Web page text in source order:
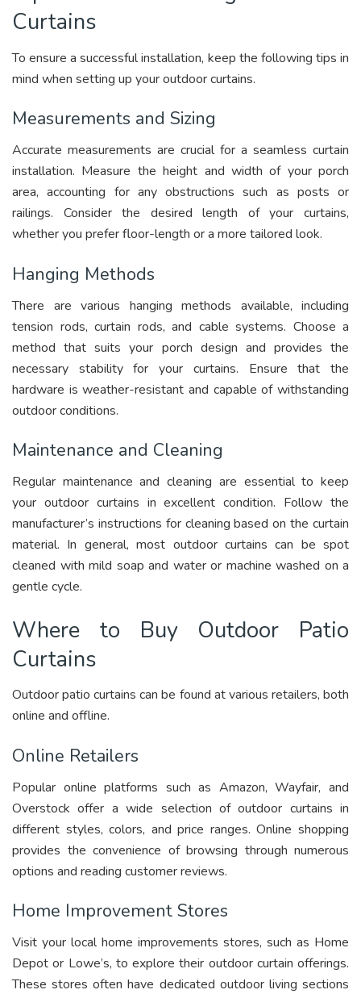
Curtains
To ensure a successful installation, keep the following tips in
mind when setting up your outdoor curtains.
Measurements and Sizing
Accurate measurements are crucial for a seamless curtain
installation. Measure the height and width of your porch
area, accounting for any obstructions such as posts or
railings. Consider the desired length of your curtains,
whether you prefer floor-length or a more tailored look.
Hanging Methods
There are various hanging methods available, including
tension rods, curtain rods, and cable systems. Choose a
method that suits your porch design and provides the
necessary stability for your curtains. Ensure that the
hardware is weather-resistant and capable of withstanding
outdoor conditions.
Maintenance and Cleaning
Regular maintenance and cleaning are essential to keep
your outdoor curtains in excellent condition. Follow the
manufacturer’s instructions for cleaning based on the curtain
material. In general, most outdoor curtains can be spot
cleaned with mild soap and water or machine washed on a
gentle cycle.
Where to Buy Outdoor Patio
Curtains
Outdoor patio curtains can be found at various retailers, both
online and offline.
Online Retailers
Popular online platforms such as Amazon, Wayfair, and
Overstock offer a wide selection of outdoor curtains in
different styles, colors, and price ranges. Online shopping
provides the convenience of browsing through numerous
options and reading customer reviews.
Home Improvement Stores
Visit your local home improvements stores, such as Home
Depot or Lowe’s, to explore their outdoor curtain offerings.
These stores often have dedicated outdoor living sections